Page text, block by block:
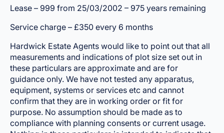
Lease – 999 from 25/03/2002 – 975 years remaining
Service charge – £350 every 6 months
Hardwick Estate Agents would like to point out that all
measurements and indications of plot size set out in
these particulars are approximate and are for
guidance only. We have not tested any apparatus,
equipment, systems or services etc and cannot
confirm that they are in working order or fit for
purpose. No assumption should be made as to
compliance with planning consents or current usage.